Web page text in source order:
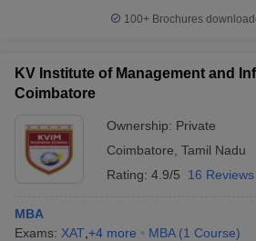
100+ Brochures
KV Institute of Management and
Coimbatore
Ownership: Private
Coimbatore Tamil Nadu
Rating: 4.9/5 16 Reviews
MBA
Exams: XAT +4 more MBA (1 Course)